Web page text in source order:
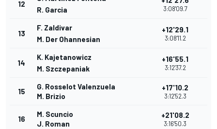
12
R. Garcia
3:08'09.7
13
F. Zaldivar
M. Der Ohannesian
+12'29.1
3:08'11.2
14
K. Kajetanowicz
M. Szczepaniak
+16'55.1
3:12'37.2
15
G. Rosselot Valenzuela
M. Brizio
+17'10.2
3:12'52.3
16
M. Scuncio
J. Roman
+21'08.2
3:16'50.3